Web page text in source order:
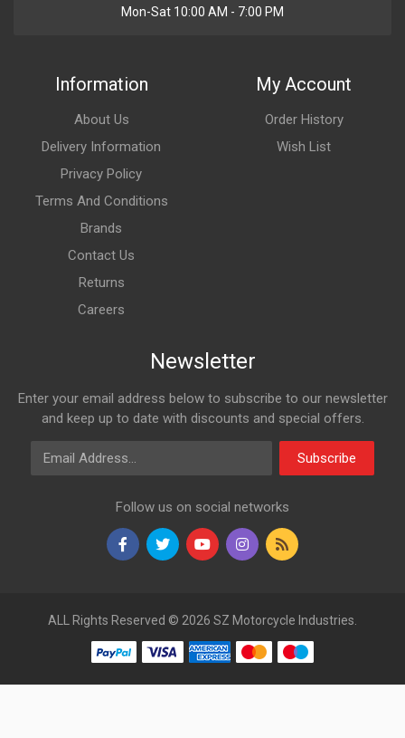
Mon-Sat 10:00 AM - 7:00 PM
Information
About Us
Delivery Information
Privacy Policy
Terms And Conditions
Brands
Contact Us
Returns
Careers
My Account
Order History
Wish List
Newsletter
Enter your email address below to subscribe to our newsletter
and keep up to date with discounts and special offers.
Email Address
Subscribe
Follow us on social networks
ALL Rights Reserved © 2026 SZ Motorcycle Industries.